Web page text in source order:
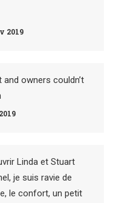
2019
owners couldn’t
Linda et Stuart
je suis ravie de
le confort, un petit